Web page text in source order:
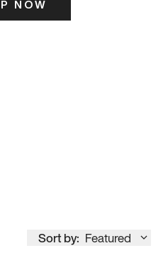
NOW
Sort by: Featured